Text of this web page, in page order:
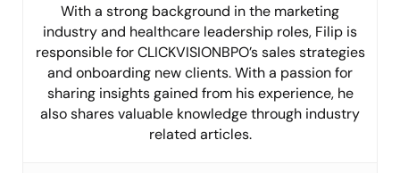
With a strong background in the marketing
industry and healthcare leadership roles, Filip is
responsible for CLICKVISIONBPO’s sales strategies
and onboarding new clients. With a passion for
sharing insights gained from his experience, he
also shares valuable knowledge through industry
related articles.